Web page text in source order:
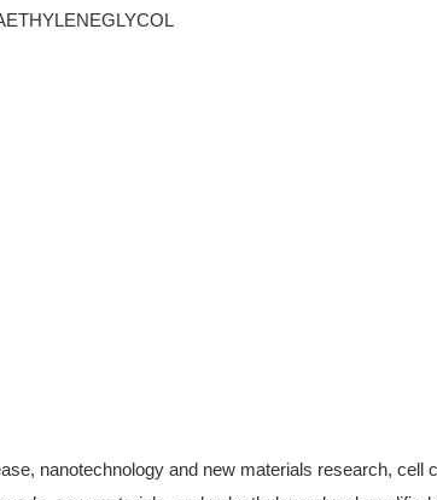
nanotechnology and new materials research, cell